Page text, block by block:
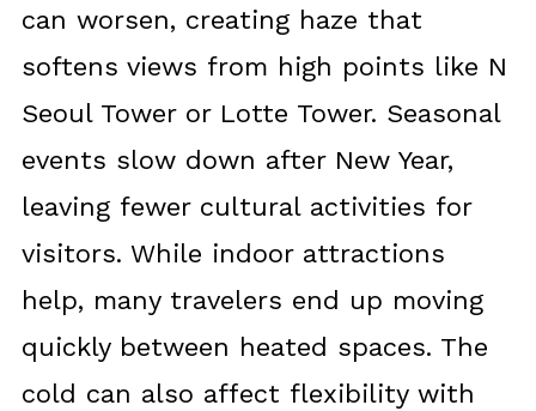
can worsen, creating haze that
softens views from high points like N
Seoul Tower or Lotte Tower. Seasonal
events slow down after New Year,
leaving fewer cultural activities for
visitors. While indoor attractions
help, many travelers end up moving
quickly between heated spaces. The
cold can also affect flexibility with